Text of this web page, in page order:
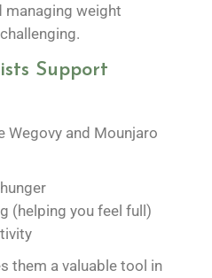
weight
Support
Wegovy and Mounjaro
(helping you feel full)
them a valuable tool in